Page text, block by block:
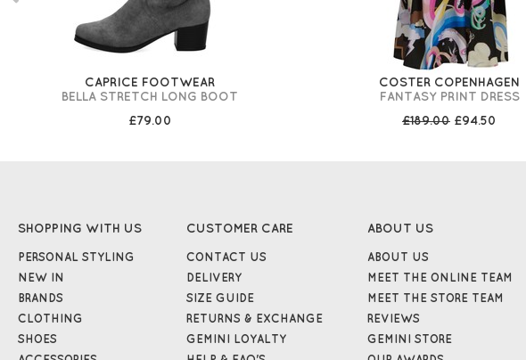
CAPRICE FOOTWEAR
BELLA STRETCH LONG BOOT
£79.00
COSTER COPENHAGEN
FANTASY PRINT DRESS
£189.00 £94.50
SHOPPING WITH US
PERSONAL STYLING
NEW IN
BRANDS
CLOTHING
SHOES
CUSTOMER CARE
CONTACT US
DELIVERY
SIZE GUIDE
RETURNS & EXCHANGE
GEMINI LOYALTY
ABOUT US
ABOUT US
MEET THE ONLINE TEAM
MEET THE STORE TEAM
REVIEWS
GEMINI STORE